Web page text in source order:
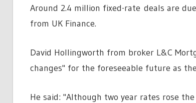
Around 2.4 million fixed-rate deals are
from UK Finance.
David Hollingworth from broker L&C
changes" for the foreseeable future as
He said: "Although two year rates rose